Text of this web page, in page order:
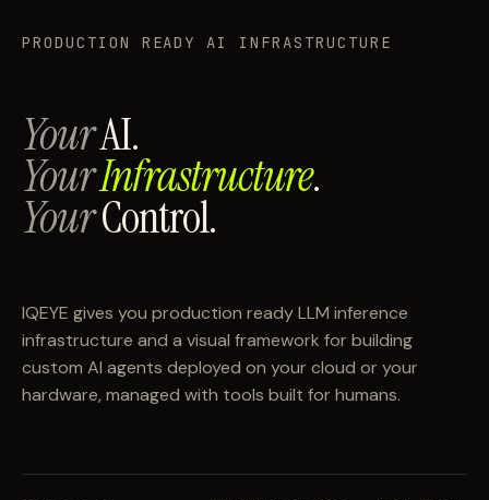
PRODUCTION READY AI INFRASTRUCTURE
YourAI.
YourInfrastructure.
YourControl.
IQEYE gives you production ready LLM inference
infrastructure and a visual framework for building
custom AI agents deployed on your cloud or your
hardware, managed with tools built for humans.